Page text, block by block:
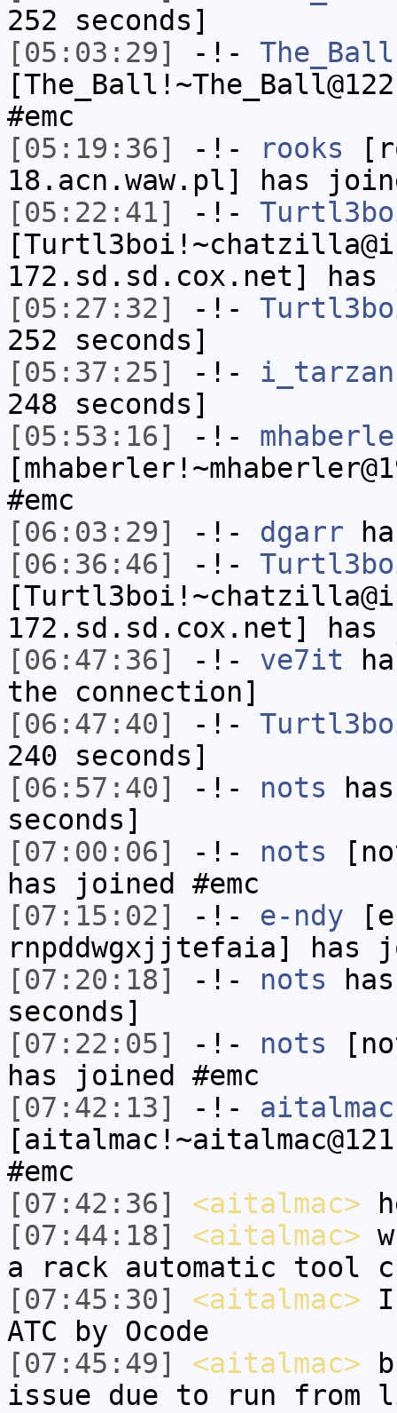
252 seconds]
[05:03:29]
-!- The_Ball
#emc
[05:19:36]
-!- rooks
18.acn.waw.pl] has
[05:22:41]
-!-
172.sd.sd.cox.net] has
[05:27:32]
-!-
252 seconds]
[05:37:25]
-!- i_tarzan
248 seconds]
[05:53:16]
-!-
#emc
[06:03:29]
-!- dgarr
[06:36:46]
-!-
172.sd.sd.cox.net] has
[06:47:36]
-!- ve7it
the connection]
[06:47:40]
-!-
240 seconds]
[06:57:40]
-!- nots
seconds]
[07:00:06]
-!- nots
has joined #emc
[07:15:02]
-!- e-ndy
rnpddwgxjjtefaia] has
[07:20:18]
-!- nots
seconds]
[07:22:05]
-!- nots
has joined #emc
[07:42:13]
-!- aitalmac
#emc
[07:42:36]
<aitalmac>
[07:44:18]
<aitalmac>
a rack automatic tool
[07:45:30]
<aitalmac> I
ATC by Ocode
[07:45:49]
<aitalmac>
issue due to run from